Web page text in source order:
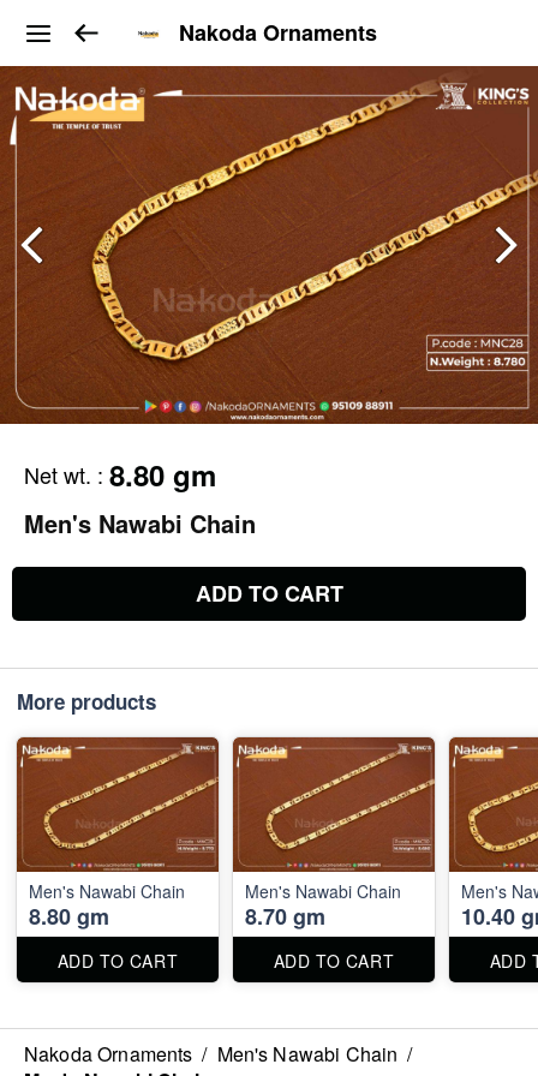
Nakoda Ornaments
Net wt. : 8.80 gm
Men's Nawabi Chain
ADD TO CART
More products
Men's Nawabi Chain
8.80 gm
ADD TO CART
Men's Nawabi Chain
8.70 gm
ADD TO CART
Men's
10.40
ADD
Nakoda Ornaments / Men's Nawabi Chain /